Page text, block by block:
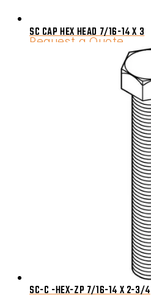
SC CAP HEX HEAD 7/16-14 X 3
Request a Quote
SC-C -HEX-ZP 7/16-14 X 2-3/4